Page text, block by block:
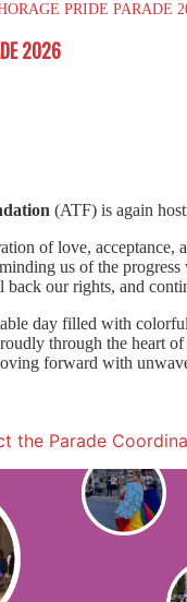
PRIDE PARADE
2026
(ATF) is again
of love,
us of the
back our rights, and
day filled with
through the heart
forward with
the Parade